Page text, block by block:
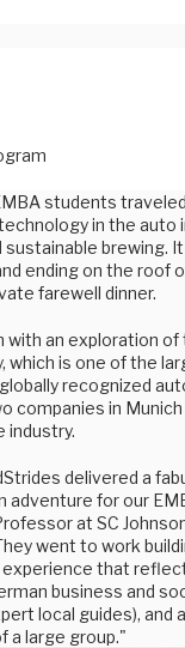
students
in the auto
brewing.
ending on the roof
farewell dinner.
with an exploration
which is one of the
recognized
companies in
industry.
delivered a
adventure for our
at SC
went to work
that
business and
local guides), and
a large group."